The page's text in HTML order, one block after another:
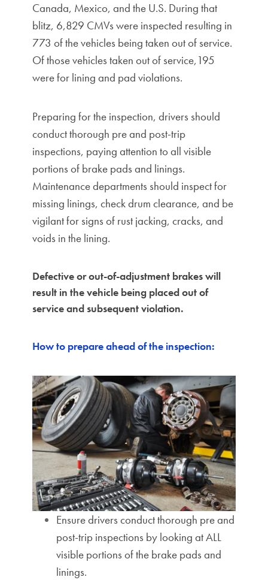
Canada, Mexico, and the U.S. During that
blitz, 6,829 CMVs were inspected resulting in
773 of the vehicles being taken out of service.
Of those vehicles taken out of service,195
were for lining and pad violations.
Preparing for the inspection, drivers should
conduct thorough pre and post-trip
inspections, paying attention to all visible
portions of brake pads and linings.
Maintenance departments should inspect for
missing linings, check drum clearance, and be
vigilant for signs of rust jacking, cracks, and
voids in the lining.
Defective or out-of-adjustment brakes will
result in the vehicle being placed out of
service and subsequent violation.
How to prepare ahead of the inspection:
Ensure drivers conduct thorough pre and
post-trip inspections by looking at ALL
visible portions of the brake pads and
linings.